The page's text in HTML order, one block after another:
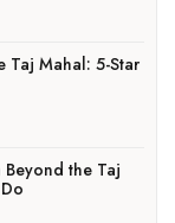
Taj Mahal: 5-Star
Beyond the Taj